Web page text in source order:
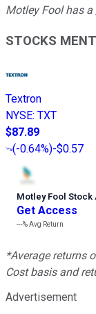
Motley Fool has a
STOCKS
Textron
NYSE: TXT
$87.89
(-0.64%)-$0.57
Motley Fool Stock
Get Access
---%Avg Return
*Average returns
Cost basis and
Advertisement